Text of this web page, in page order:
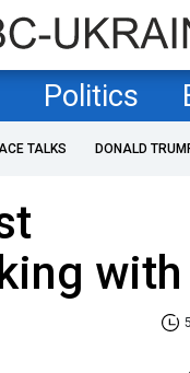
Politics
TALKS DONALD
with